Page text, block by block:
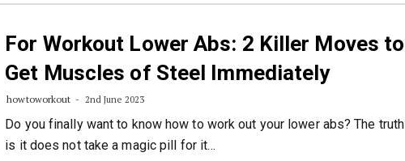
For Workout Lower Abs: 2 Killer Moves to
Get Muscles of Steel Immediately
howtoworkout 2nd June 2023
Do you finally want to know how to work out your lower abs? The truth
is it does not take a magic pill for it…